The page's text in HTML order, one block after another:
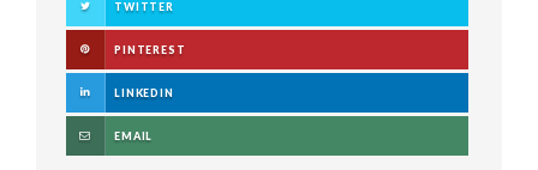
TWITTER
PINTEREST
LINKEDIN
EMAIL